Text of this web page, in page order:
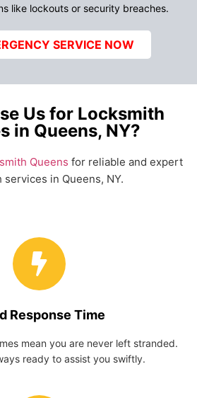
like lockouts or security breaches.
SERVICE NOW
Us for Locksmith
in Queens, NY?
Queens for reliable and expert
services in Queens, NY.
Response Time
mean you are never left stranded.
ready to assist you swiftly.